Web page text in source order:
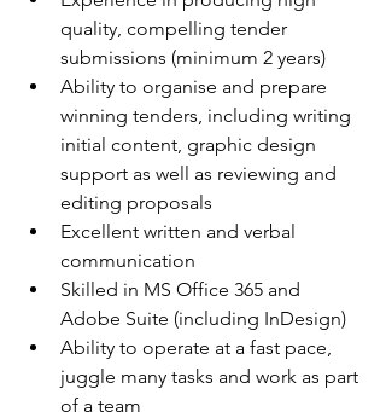
quality, compelling tender
submissions (minimum 2 years)
Ability to organise and prepare
winning tenders, including writing
initial content, graphic design
support as well as reviewing and
editing proposals
Excellent written and verbal
communication
Skilled in MS Office 365 and
Adobe Suite (including InDesign)
Ability to operate at a fast pace,
juggle many tasks and work as part
of a team